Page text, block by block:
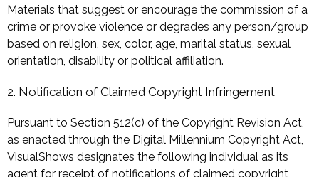
Materials that suggest or encourage the commission of a
crime or provoke violence or degrades any person/group
based on religion, sex, color, age, marital status, sexual
orientation, disability or political affiliation.
2. Notification of Claimed Copyright Infringement
Pursuant to Section 512(c) of the Copyright Revision Act,
as enacted through the Digital Millennium Copyright Act,
VisualShows designates the following individual as its
agent for receipt of notifications of claimed copyright